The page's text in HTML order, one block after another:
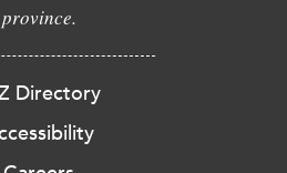
province.
Directory